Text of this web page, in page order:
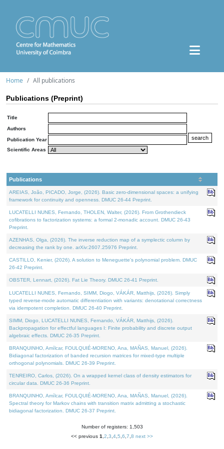
Home All publications
Publications (Preprint)
Title
Authors
Publication Year
Scientific Areas
Publications
AREIAS, João, PICADO, Jorge, (2026). Basic zero-dimensional spaces: a unifying
framework for continuity and openness. DMUC 26-44 Preprint.
LUCATELLI NUNES, Fernando, THOLEN, Walter, (2026). From Grothendieck
cofibrations to factorization systems: a formal 2-monadic account. DMUC 26-43
Preprint.
AZENHAS, Olga, (2026). The inverse reduction map of a symplectic column by
decreasing the rank by one. arXiv:2607.25976 Preprint.
CASTILLO, Kenier, (2026). A solution to Meneguette's polynomial problem. DMUC
26-42 Preprint.
OBSTER, Lennart, (2026). Fat Lie Theory. DMUC 26-41 Preprint.
LUCATELLI NUNES, Fernando, SIMM, Diogo, VÁKÁR, Matthijs, (2026). Simply
typed reverse-mode automatic differentiation with variants: denotational correctness
via idempotent completion. DMUC 26-40 Preprint.
SIMM, Diogo, LUCATELLI NUNES, Fernando, VÁKÁR, Matthijs, (2026).
Backpropagation for effectful languages I: Finite probability and discrete output
algebraic effects. DMUC 26-35 Preprint.
BRANQUINHO, Amílcar, FOULQUIÉ-MORENO, Ana, MAÑAS, Manuel, (2026).
Bidiagonal factorization of banded recursion matrices for mixed-type multiple
orthogonal polynomials. DMUC 26-39 Preprint.
TENREIRO, Carlos, (2026). On a wrapped kernel class of density estimators for
circular data. DMUC 26-36 Preprint.
BRANQUINHO, Amílcar, FOULQUIÉ-MORENO, Ana, MAÑAS, Manuel, (2026).
Spectral theory for Markov chains with transition matrix admitting a stochastic
bidiagonal factorization. DMUC 26-37 Preprint.
Number of registers: 1,503
<< previous 1 2 3 4 5 6 7 8 next >>